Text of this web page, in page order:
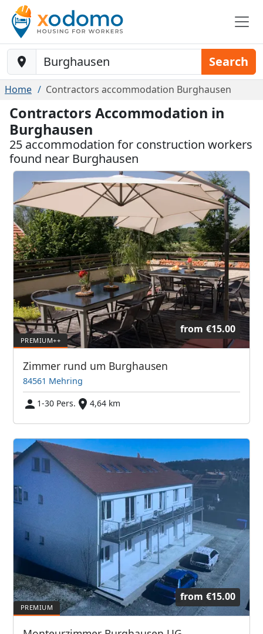
Baustelle-Location Search
Home Contractors accommodation Burghausen
Contractors Accommodation in
Burghausen
25 accommodation for construction workers
found near Burghausen
from €15.00
Zimmer rund um Burghausen
84561 Mehring
1-30 Pers.
4,64 km
from €15.00